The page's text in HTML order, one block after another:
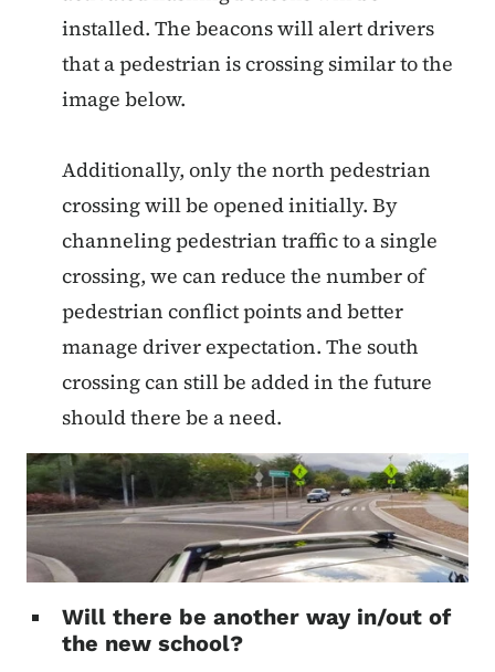
installed. The beacons will alert drivers
that a pedestrian is crossing similar to the
image below.
Additionally, only the north pedestrian
crossing will be opened initially. By
channeling pedestrian traffic to a single
crossing, we can reduce the number of
pedestrian conflict points and better
manage driver expectation. The south
crossing can still be added in the future
should there be a need.
Will there be another way in/out of
the new school?